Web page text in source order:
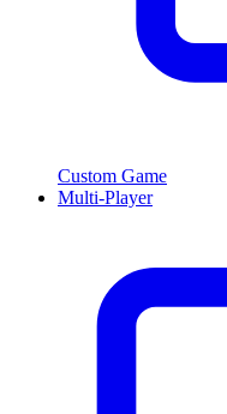
Custom Game
Multi-Player